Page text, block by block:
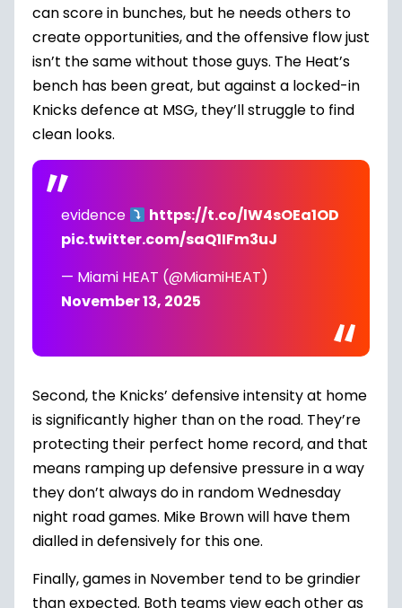
can score in bunches, but he needs others to
create opportunities, and the offensive flow just
isn’t the same without those guys. The Heat’s
bench has been great, but against a locked-in
Knicks defence at MSG, they’ll struggle to find
clean looks.
evidence
https://t.co/lW4sOEa1OD
pic.twitter.com/saQ1IFm3uJ
— Miami HEAT (@MiamiHEAT)
November 13, 2025
Second, the Knicks’ defensive intensity at home
is significantly higher than on the road. They’re
protecting their perfect home record, and that
means ramping up defensive pressure in a way
they don’t always do in random Wednesday
night road games. Mike Brown will have them
dialled in defensively for this one.
Finally, games in November tend to be grindier
than expected. Both teams view each other as